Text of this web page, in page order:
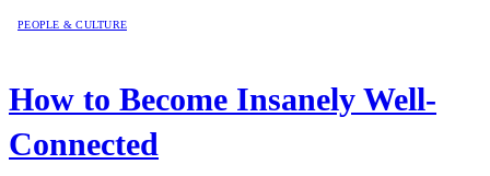
PEOPLE & CULTURE
How to Become Insanely Well-
Connected